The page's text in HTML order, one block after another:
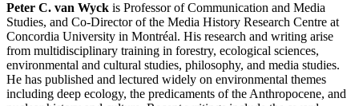
Peter C. van Wyck is Professor of Communication and Media
Studies, and Co-Director of the Media History Research Centre at
Concordia University in Montréal. His research and writing arise
from multidisciplinary training in forestry, ecological sciences,
environmental and cultural studies, philosophy, and media studies.
He has published and lectured widely on environmental themes
including deep ecology, the predicaments of the Anthropocene, and